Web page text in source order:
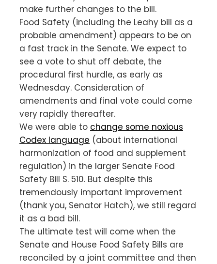
make further changes to the bill.
Food Safety (including the Leahy bill as a
probable amendment) appears to be on
a fast track in the Senate. We expect to
see a vote to shut off debate, the
procedural first hurdle, as early as
Wednesday. Consideration of
amendments and final vote could come
very rapidly thereafter.
We were able to change some noxious
Codex language (about international
harmonization of food and supplement
regulation) in the larger Senate Food
Safety Bill S. 510. But despite this
tremendously important improvement
(thank you, Senator Hatch), we still regard
it as a bad bill.
The ultimate test will come when the
Senate and House Food Safety Bills are
reconciled by a joint committee and then